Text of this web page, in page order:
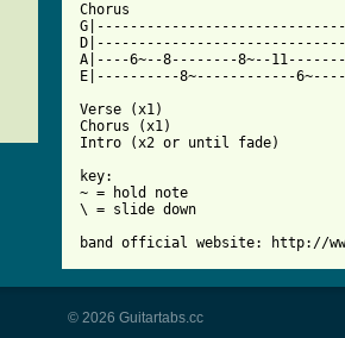
Chorus
A|----6~--8--------8~--
E|----------8~------------
Verse (x1)
Chorus (x1)
Intro (x2 or until fade)
key:
~ = hold note
\ = slide down
band official website: http://
© 2026 Guitartabs.cc